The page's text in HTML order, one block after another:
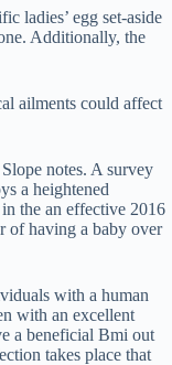
ladies’ egg set-aside
Additionally, the
ailments could affect
notes. A survey
a heightened
the an effective 2016
of having a baby over
with a human
with an excellent
a beneficial Bmi out
takes place that